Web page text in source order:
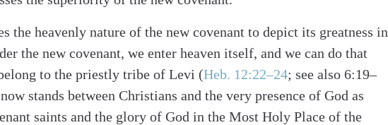
the heavenly nature of the new covenant to depict its greatness in
the new covenant, we enter heaven itself, and we can do that
to the priestly tribe of Levi (Heb. 12:22–24; see also 6:19–
stands between Christians and the very presence of God as
saints and the glory of God in the Most Holy Place of the